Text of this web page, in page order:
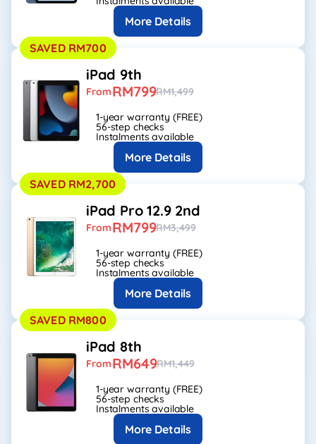
More Details
SAVED RM700
iPad 9th
FromRM799RM1,499
1-year warranty (FREE)
56-step checks
Instalments available
More Details
SAVED RM2,700
iPad Pro 12.9 2nd
FromRM799RM3,499
1-year warranty (FREE)
56-step checks
Instalments available
More Details
SAVED RM800
iPad 8th
FromRM649RM1,449
1-year warranty (FREE)
56-step checks
Instalments available
More Details